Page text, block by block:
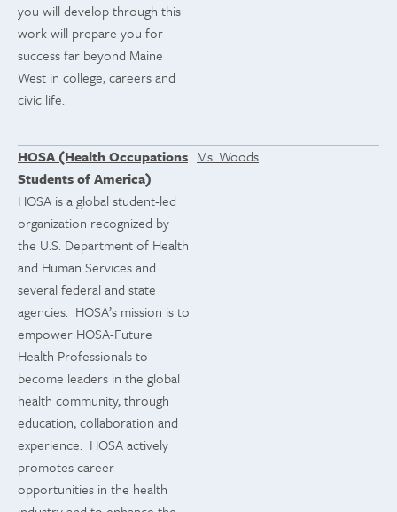
you will develop through this
work will prepare you for
success far beyond Maine
West in college, careers and
civic life.
HOSA (Health Occupations
Students of America)
Ms. Woods
HOSA is a global student-led
organization recognized by
the U.S. Department of Health
and Human Services and
several federal and state
agencies. HOSA’s mission is to
empower HOSA-Future
Health Professionals to
become leaders in the global
health community, through
education, collaboration and
experience. HOSA actively
promotes career
opportunities in the health